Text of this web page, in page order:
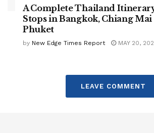
A Complete Thailand
Stops in Bangkok, Chiang Mai
Phuket
by New Edge Times Report MAY 20,
LEAVE COMMENT